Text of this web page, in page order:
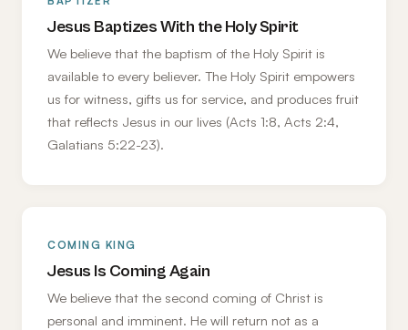
Jesus Baptizes With the Holy Spirit
We believe that the baptism of the Holy Spirit is
available to every believer. The Holy Spirit empowers
us for witness, gifts us for service, and produces fruit
that reflects Jesus in our lives (Acts 1:8, Acts 2:4,
Galatians 5:22-23).
COMING KING
Jesus Is Coming Again
We believe that the second coming of Christ is
personal and imminent. He will return not as a